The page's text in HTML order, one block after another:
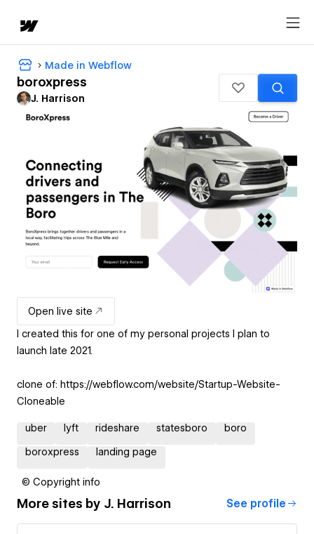
Made in Webflow
boroxpress
J. Harrison
Open live site
I created this for one of my personal projects I plan to
launch late 2021.
clone of: https://webflow.com/website/Startup-Website-
Cloneable
uber lyft rideshare statesboro boro
boroxpress landing page
© Copyright info
More sites by J. Harrison See profile